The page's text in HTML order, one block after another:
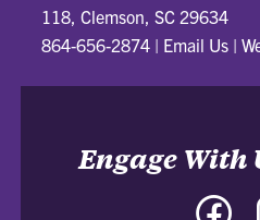
118, Clemson, SC 29634
864-656-2874 | Email Us |
Engage With